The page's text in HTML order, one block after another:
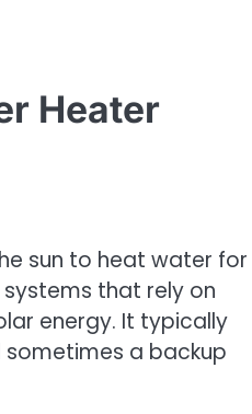
Heater
sun to heat water for
that rely on
energy. It typically
a backup